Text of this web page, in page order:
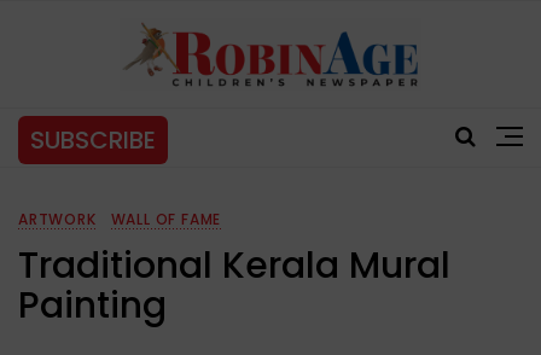
SUBSCRIBE
ARTWORK WALL OF FAME
Traditional Kerala Mural
Painting